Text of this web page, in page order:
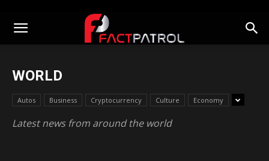
WORLD
Autos Business Cryptocurrency Culture Economy
Latest news from around the world